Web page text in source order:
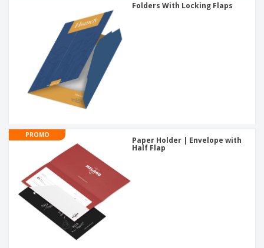
Folders With Locking Flaps
PROMO
Paper Holder | Envelope with
Half Flap